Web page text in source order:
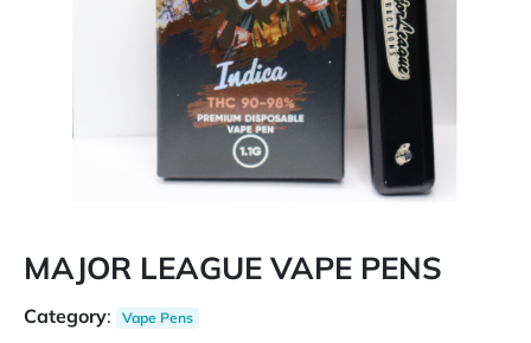
MAJOR LEAGUE VAPE PENS
Category: Vape Pens